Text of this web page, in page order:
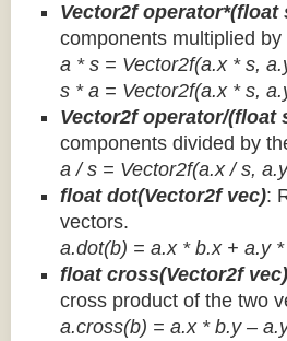
Vector2f operator*(float
components multiplied
a * s = Vector2f(a.x * s,
s * a = Vector2f(a.x * s,
Vector2f operator/(float
components divided by
a / s = Vector2f(a.x / s,
float dot(Vector2f vec):
vectors.
a.dot(b) = a.x * b.x + a.y
float cross(Vector2f vec)
cross product of the two
a.cross(b) = a.x * b.y –